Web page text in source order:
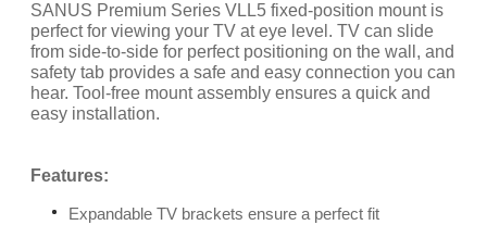
SANUS Premium Series VLL5 fixed-position mount is
perfect for viewing your TV at eye level. TV can slide
from side-to-side for perfect positioning on the wall, and
safety tab provides a safe and easy connection you can
hear. Tool-free mount assembly ensures a quick and
easy installation.
Features:
Expandable TV brackets ensure a perfect fit